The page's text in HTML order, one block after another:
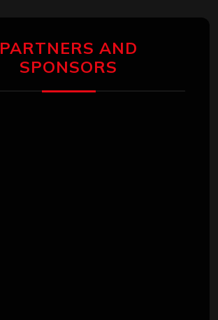
PARTNERS AND
SPONSORS